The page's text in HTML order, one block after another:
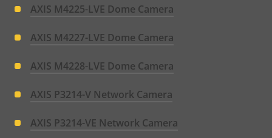
AXIS M4225-LVE Dome Camera
AXIS M4227-LVE Dome Camera
AXIS M4228-LVE Dome Camera
AXIS P3214-V Network Camera
AXIS P3214-VE Network Camera